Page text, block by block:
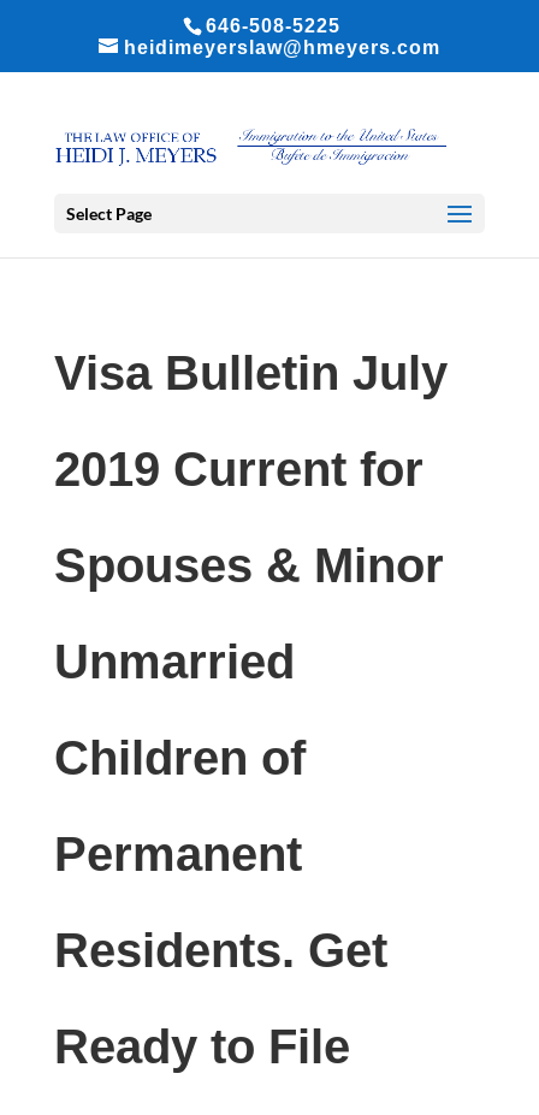
646-508-5225
heidimeyerslaw@hmeyers.com
Select Page
Visa Bulletin July
2019 Current for
Spouses & Minor
Unmarried
Children of
Permanent
Residents. Get
Ready to File